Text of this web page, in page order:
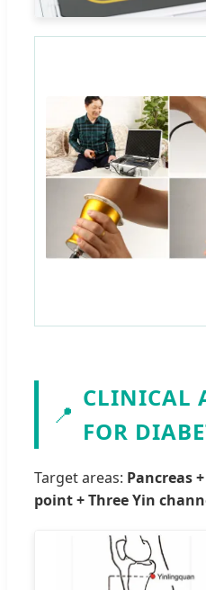
📍
CLINICAL
FOR
Target areas: Pancreas
point + Three Yin